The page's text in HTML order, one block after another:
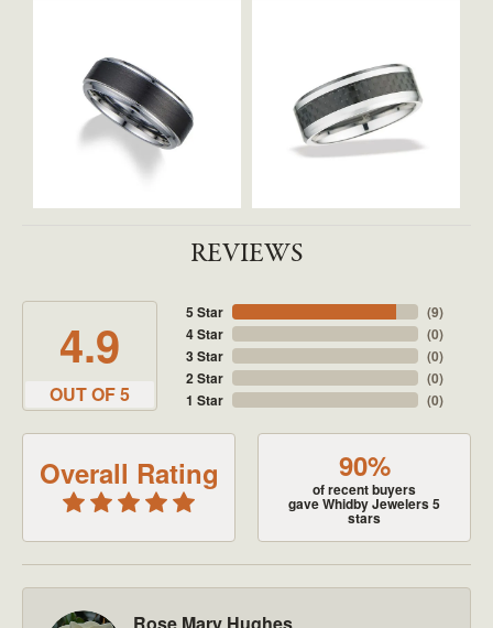
REVIEWS
4.9
OUT OF 5
5 Star
4 Star
3 Star
2 Star
1 Star
(9)
(0)
(0)
(0)
(0)
Overall Rating 90%
of recent buyers
gave Whidby Jewelers 5
stars
Rose Mary Hughes